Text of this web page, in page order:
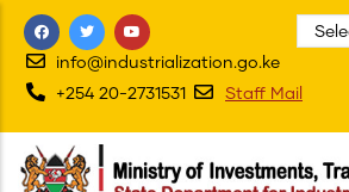
Skip
main
content
info@industrialization.go.ke
+254 20-2731531
Staff Mail